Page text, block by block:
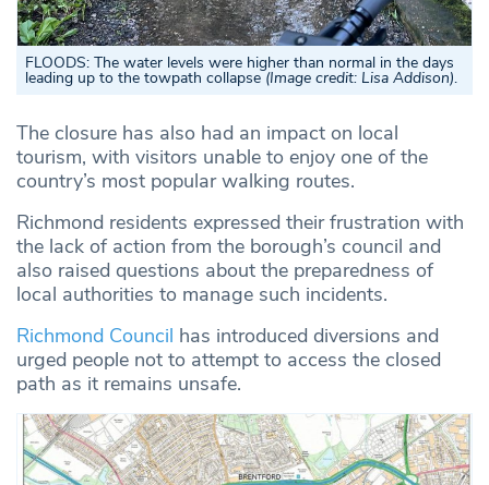
FLOODS: The water levels were higher than normal in the days
leading up to the towpath collapse(Image credit: Lisa Addison).
The closure has also had an impact on local
tourism, with visitors unable to enjoy one of the
country’s most popular walking routes.
Richmond residents expressed their frustration with
the lack of action from the borough’s council and
also raised questions about the preparedness of
local authorities to manage such incidents.
Richmond Council has introduced diversions and
urged people not to attempt to access the closed
path as it remains unsafe.